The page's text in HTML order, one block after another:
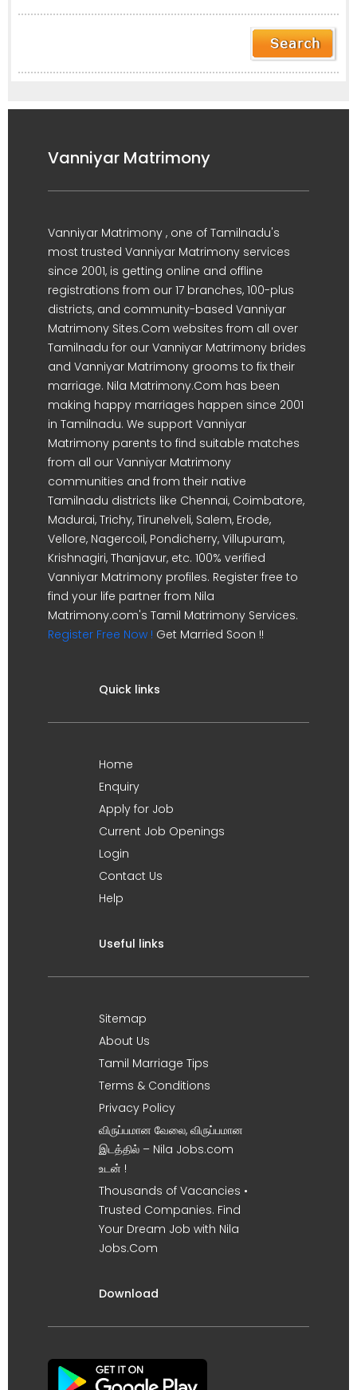
Vanniyar Matrimony
Vanniyar Matrimony , one of Tamilnadu's
most trusted Vanniyar Matrimony services
since 2001, is getting online and offline
registrations from our 17 branches, 100-plus
districts, and community-based Vanniyar
Matrimony Sites.Com websites from all over
Tamilnadu for our Vanniyar Matrimony brides
and Vanniyar Matrimony grooms to fix their
marriage. Nila Matrimony.Com has been
making happy marriages happen since 2001
in Tamilnadu. We support Vanniyar
Matrimony parents to find suitable matches
from all our Vanniyar Matrimony
communities and from their native
Tamilnadu districts like Chennai, Coimbatore,
Madurai, Trichy, Tirunelveli, Salem, Erode,
Vellore, Nagercoil, Pondicherry, Villupuram,
Krishnagiri, Thanjavur, etc. 100% verified
Vanniyar Matrimony profiles. Register free to
find your life partner from Nila
Matrimony.com's Tamil Matrimony Services.
Register Free Now ! Get Married Soon !!
Quick links
Home
Enquiry
Apply for Job
Current Job Openings
Login
Contact Us
Help
Useful links
Sitemap
About Us
Tamil Marriage Tips
Terms & Conditions
Privacy Policy
விருப்பமான வேலை, விருப்பமான
இடத்தில் – Nila Jobs.com
உடன் !
Thousands of Vacancies •
Trusted Companies. Find
Your Dream Job with Nila
Jobs.Com
Download